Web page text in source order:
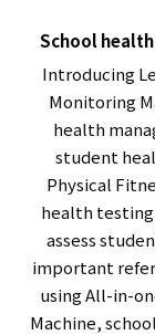
School
Introducing
Monitoring
health
student
Physical
health
assess
important
using All-in-
Machine,